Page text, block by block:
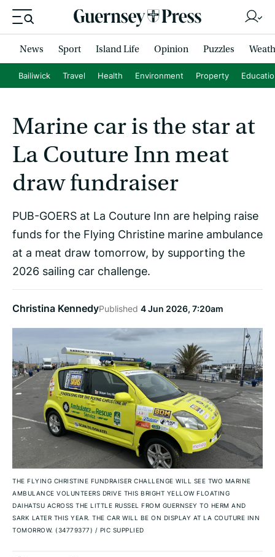
News Sport Island Life Opinion Puzzles
Bailiwick Travel Health Environment Property
Marine car is the star at
La Couture Inn meat
draw fundraiser
PUB-GOERS at La Couture Inn are helping raise
funds for the Flying Christine marine ambulance
at a meat draw tomorrow, by supporting the
2026 sailing car challenge.
Christina KennedyPublished 4 Jun 2026, 7:20am
THE FLYING CHRISTINE FUNDRAISER CHALLENGE WILL SEE TWO MARINE
AMBULANCE VOLUNTEERS DRIVE THIS BRIGHT YELLOW FLOATING
DAIHATSU ACROSS THE LITTLE RUSSEL FROM GUERNSEY TO HERM AND
SARK LATER THIS YEAR. THE CAR WILL BE ON DISPLAY AT LA COUTURE INN
TOMORROW. (34779377) / PIC SUPPLIED